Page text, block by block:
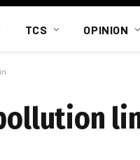
TCS OPINION